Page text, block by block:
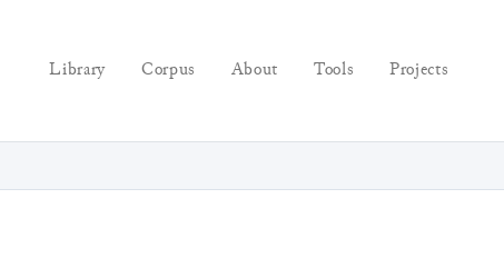
Library Corpus About Tools Projects